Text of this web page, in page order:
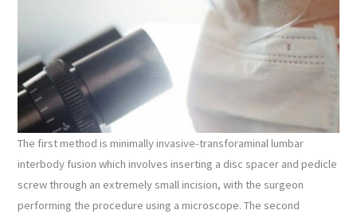
The first method is minimally invasive-transforaminal lumbar
interbody fusion which involves inserting a disc spacer and pedicle
screw through an extremely small incision, with the surgeon
performing the procedure using a microscope. The second